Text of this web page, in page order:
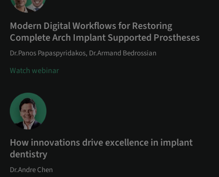
Modern Digital Workflows for Restoring
Complete Arch Implant Supported Prostheses
Dr.Panos Papaspyridakos, Dr.Armand Bedrossian
Watch webinar
How innovations drive excellence in implant
dentistry
Dr.Andre Chen